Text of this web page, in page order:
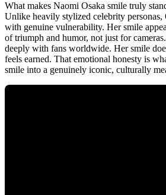
What makes Naomi Osaka smile truly
Unlike heavily stylized celebrity personas,
with genuine vulnerability. Her smile
of triumph and humor, not just for
deeply with fans worldwide. Her smile
feels earned. That emotional honesty is
smile into a genuinely iconic, culturally